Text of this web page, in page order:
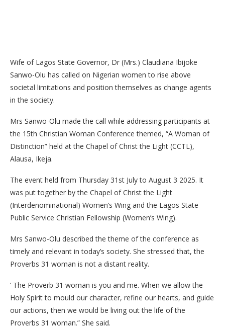
Wife of Lagos State Governor, Dr (Mrs.) Claudiana Ibijoke
Sanwo-Olu has called on Nigerian women to rise above
societal limitations and position themselves as change agents
in the society.
Mrs Sanwo-Olu made the call while addressing participants at
the 15th Christian Woman Conference themed, “A Woman of
Distinction” held at the Chapel of Christ the Light (CCTL),
Alausa, Ikeja.
The event held from Thursday 31st July to August 3 2025. It
was put together by the Chapel of Christ the Light
(Interdenominational) Women’s Wing and the Lagos State
Public Service Christian Fellowship (Women’s Wing).
Mrs Sanwo-Olu described the theme of the conference as
timely and relevant in today’s society. She stressed that, the
Proverbs 31 woman is not a distant reality.
‘ The Proverb 31 woman is you and me. When we allow the
Holy Spirit to mould our character, refine our hearts, and guide
our actions, then we would be living out the life of the
Proverbs 31 woman.” She said.